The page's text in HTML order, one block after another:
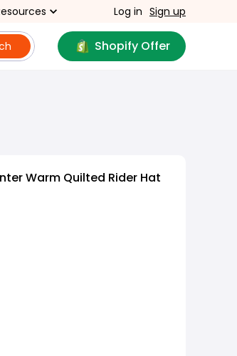
Log in Sign up
Shopify Offer
Warm Quilted Rider Hat